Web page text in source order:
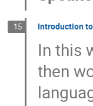
15 Introduction
In this
then